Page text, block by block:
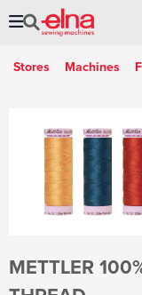
Stores Machines
METTLER